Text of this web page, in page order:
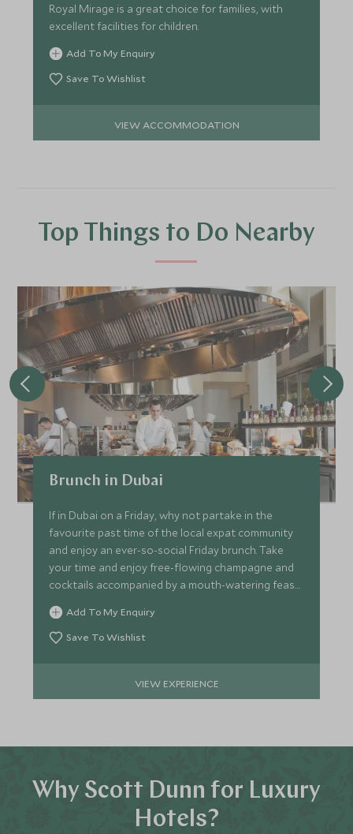
Royal Mirage is a great choice for families, with
excellent facilities for children.
Add To My Enquiry
Save To Wishlist
VIEW ACCOMMODATION
Top Things to Do Nearby
Brunch in Dubai
If in Dubai on a Friday, why not partake in the
favourite past time of the local expat community
and enjoy an ever-so-social Friday brunch. Take
your time and enjoy free-flowing champagne and
cocktails accompanied by a mouth-watering feast
for the palate.
Add To My Enquiry
Save To Wishlist
VIEW EXPERIENCE
Why Scott Dunn for Luxury
Hotels?